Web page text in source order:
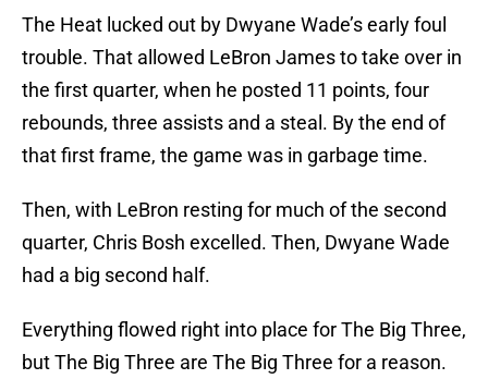
The Heat lucked out by Dwyane Wade’s early foul
trouble. That allowed LeBron James to take over in
the first quarter, when he posted 11 points, four
rebounds, three assists and a steal. By the end of
that first frame, the game was in garbage time.
Then, with LeBron resting for much of the second
quarter, Chris Bosh excelled. Then, Dwyane Wade
had a big second half.
Everything flowed right into place for The Big Three,
but The Big Three are The Big Three for a reason.